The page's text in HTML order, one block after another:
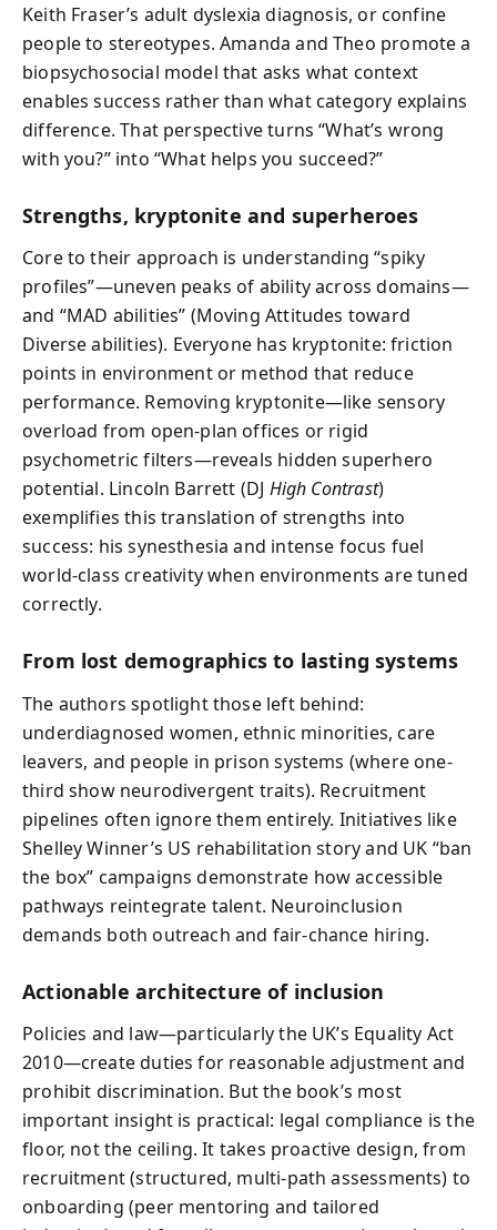
Keith Fraser’s adult dyslexia diagnosis, or confine
people to stereotypes. Amanda and Theo promote a
biopsychosocial model that asks what context
enables success rather than what category explains
difference. That perspective turns “What’s wrong
with you?” into “What helps you succeed?”
Strengths, kryptonite and superheroes
Core to their approach is understanding “spiky
profiles”—uneven peaks of ability across domains—
and “MAD abilities” (Moving Attitudes toward
Diverse abilities). Everyone has kryptonite: friction
points in environment or method that reduce
performance. Removing kryptonite—like sensory
overload from open-plan offices or rigid
psychometric filters—reveals hidden superhero
potential. Lincoln Barrett (DJ High Contrast)
exemplifies this translation of strengths into
success: his synesthesia and intense focus fuel
world-class creativity when environments are tuned
correctly.
From lost demographics to lasting systems
The authors spotlight those left behind:
underdiagnosed women, ethnic minorities, care
leavers, and people in prison systems (where one-
third show neurodivergent traits). Recruitment
pipelines often ignore them entirely. Initiatives like
Shelley Winner’s US rehabilitation story and UK “ban
the box” campaigns demonstrate how accessible
pathways reintegrate talent. Neuroinclusion
demands both outreach and fair-chance hiring.
Actionable architecture of inclusion
Policies and law—particularly the UK’s Equality Act
2010—create duties for reasonable adjustment and
prohibit discrimination. But the book’s most
important insight is practical: legal compliance is the
floor, not the ceiling. It takes proactive design, from
recruitment (structured, multi-path assessments) to
onboarding (peer mentoring and tailored